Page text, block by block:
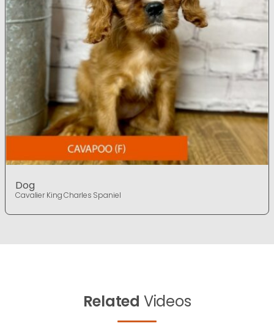
Dog
Cavalier King Charles Spaniel
Related Videos